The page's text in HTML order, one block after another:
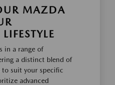
MAZDA
in a range of
a distinct blend of
to suit your specific
advanced